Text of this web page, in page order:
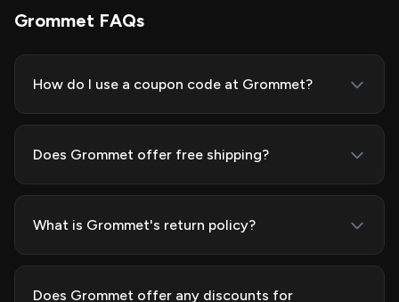
Grommet FAQs
How do I use a coupon code at Grommet?
Does Grommet offer free shipping?
What is Grommet's return policy?
Does Grommet offer any discounts for